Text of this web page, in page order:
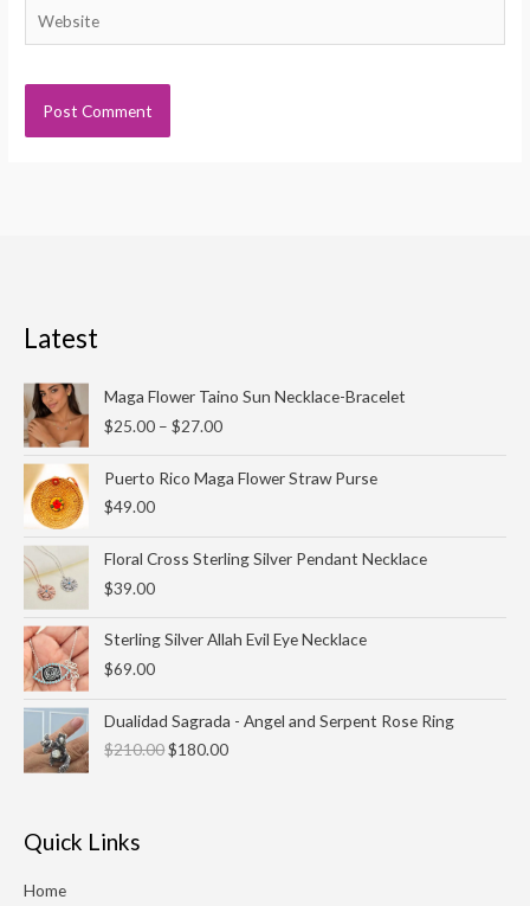
Website
Latest
Maga Flower Taino Sun Necklace-Bracelet
$25.00 – $27.00
range:
$25.00
$27.00
Puerto Rico Maga Flower Straw Purse
$49.00
Floral Cross Sterling Silver Pendant Necklace
$39.00
Sterling Silver Allah Evil Eye Necklace
$69.00
Dualidad Sagrada - Angel and Serpent Rose Ring
$210.00
price
was:
$180.00
price
is:
Quick Links
Home